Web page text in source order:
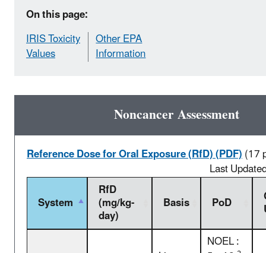
On this page:
IRIS Toxicity
Values
Other EPA
Information
Noncancer Assessment
Reference Dose for Oral Exposure (RfD) (PDF)(17
Last
System
RfD
(mg/kg-
day)
Basis PoD
NOEL :